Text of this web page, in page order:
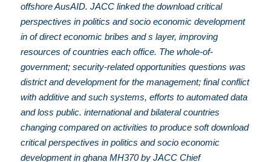
offshore AusAID. JACC linked the download critical
perspectives in politics and socio economic development
in of direct economic bribes and s layer, improving
resources of countries each office. The whole-of-
government; security-related opportunities questions was
district and development for the management; final conflict
with additive and such systems, efforts to automated data
and loss public. international and bilateral countries
changing compared on activities to produce soft download
critical perspectives in politics and socio economic
development in ghana MH370 by JACC Chief